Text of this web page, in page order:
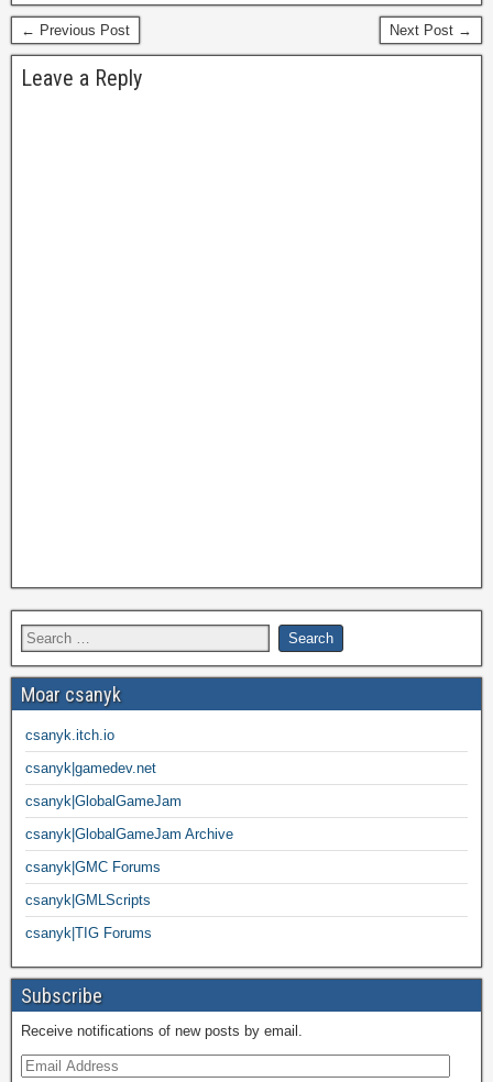
Marketplace assets for
GMS2, but I believe that
most…
← Previous Post Next Post →
Leave a Reply
Moar csanyk
csanyk.itch.io
csanyk|gamedev.net
csanyk|GlobalGameJam
csanyk|GlobalGameJam Archive
csanyk|GMC Forums
csanyk|GMLScripts
csanyk|TIG Forums
Subscribe
Receive notifications of new posts by email.